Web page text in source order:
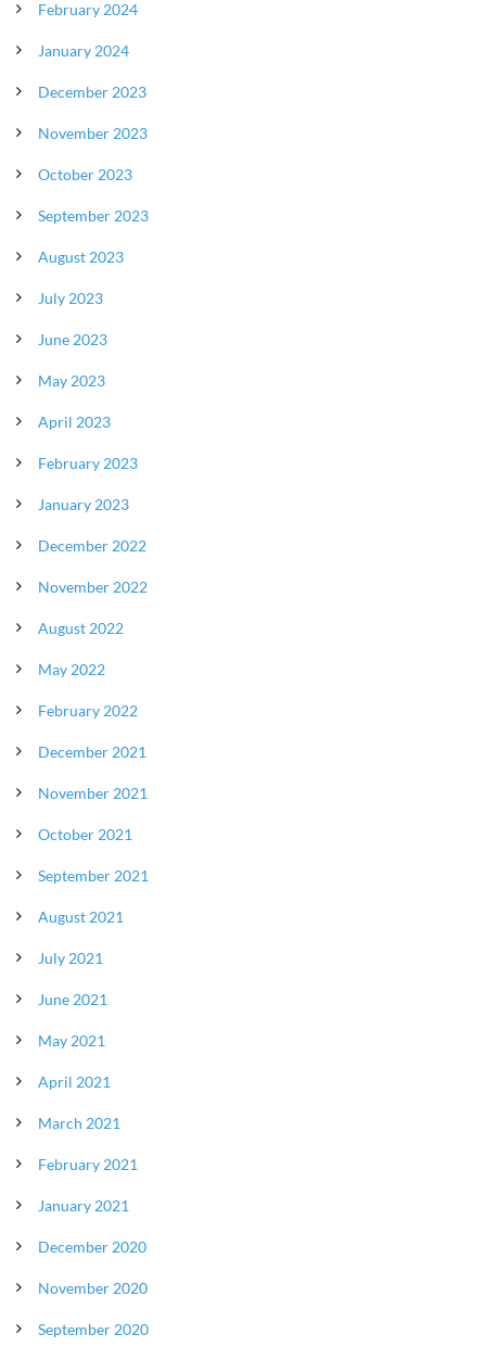
February 2024
January 2024
December 2023
November 2023
October 2023
September 2023
August 2023
July 2023
June 2023
May 2023
April 2023
February 2023
January 2023
December 2022
November 2022
August 2022
May 2022
February 2022
December 2021
November 2021
October 2021
September 2021
August 2021
July 2021
June 2021
May 2021
April 2021
March 2021
February 2021
January 2021
December 2020
November 2020
September 2020